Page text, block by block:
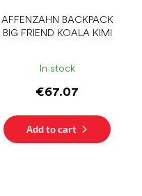
AFFENZAHN BACKPACK
BIG FRIEND KOALA KIMI
In stock
€67.07
Add to cart